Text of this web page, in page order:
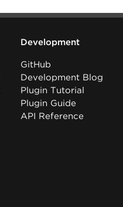
Development
GitHub
Development Blog
Plugin Tutorial
Plugin Guide
API Reference